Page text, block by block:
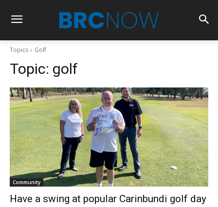
Topics Golf
Topic: golf
Community
Have a swing at popular Carinbundi golf day